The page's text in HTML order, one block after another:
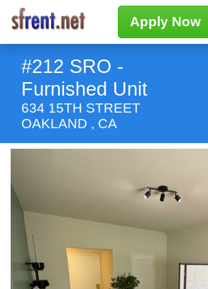
Apply Now
#212 SRO -
Furnished Unit
634 15TH STREET
OAKLAND , CA